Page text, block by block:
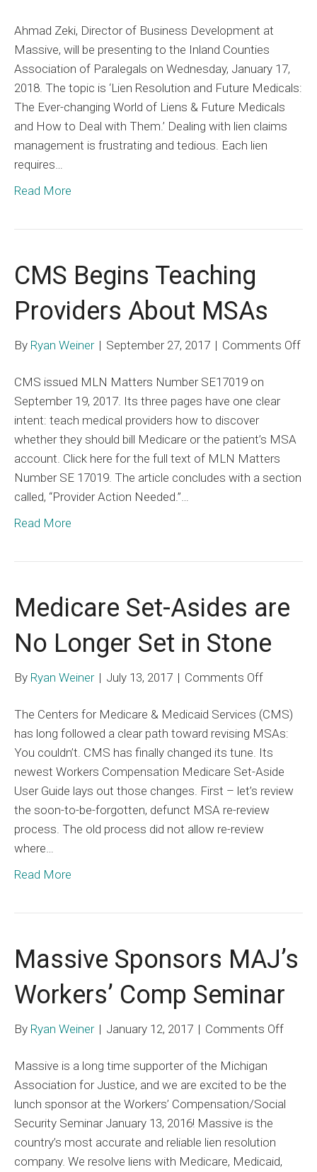
a
Lien
CLE
Ahmad Zeki, Director of Business Development at
Massive, will be presenting to the Inland Counties
Association of Paralegals on Wednesday, January 17,
2018. The topic is ‘Lien Resolution and Future Medicals:
The Ever-changing World of Liens & Future Medicals
and How to Deal with Them.’ Dealing with lien claims
management is frustrating and tedious. Each lien
requires…
Read More
CMS Begins Teaching
Providers About MSAs
By Ryan Weiner | September 27, 2017 | Comments Offon
CMS issued MLN Matters Number SE17019 on
September 19, 2017. Its three pages have one clear
intent: teach medical providers how to discover
whether they should bill Medicare or the patient’s MSA
account. Click here for the full text of MLN Matters
Number SE 17019. The article concludes with a section
called, “Provider Action Needed.”…
Read More
Medicare Set-Asides are
No Longer Set in Stone
By Ryan Weiner | July 13, 2017 | Comments Offon
Set-
Asides
are
No
Longer
Set
in
The Centers for Medicare & Medicaid Services (CMS)
has long followed a clear path toward revising MSAs:
You couldn’t. CMS has finally changed its tune. Its
newest Workers Compensation Medicare Set-Aside
User Guide lays out those changes. First – let’s review
the soon-to-be-forgotten, defunct MSA re-review
process. The old process did not allow re-review
where…
Read More
Massive Sponsors MAJ’s
Workers’ Comp Seminar
By Ryan Weiner | January 12, 2017 | Comments Offon
MAJ’s
Massive is a long time supporter of the Michigan
Association for Justice, and we are excited to be the
lunch sponsor at the Workers’ Compensation/Social
Security Seminar January 13, 2016! Massive is the
country’s most accurate and reliable lien resolution
company. We resolve liens with Medicare, Medicaid,